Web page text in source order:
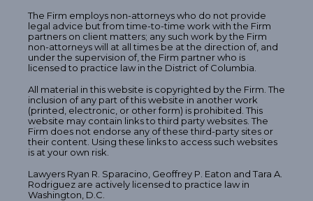
The Firm employs non-attorneys who do not provide
legal advice but from time-to-time work with the Firm
partners on client matters; any such work by the Firm
non-attorneys will at all times be at the direction of, and
under the supervision of, the Firm partner who is
licensed to practice law in the District of Columbia.
All material in this website is copyrighted by the Firm. The
inclusion of any part of this website in another work
(printed, electronic, or other form) is prohibited. This
website may contain links to third party websites. The
Firm does not endorse any of these third-party sites or
their content. Using these links to access such websites
is at your own risk.
Lawyers Ryan R. Sparacino, Geoffrey P. Eaton and Tara A.
Rodriguez are actively licensed to practice law in
Washington, D.C.